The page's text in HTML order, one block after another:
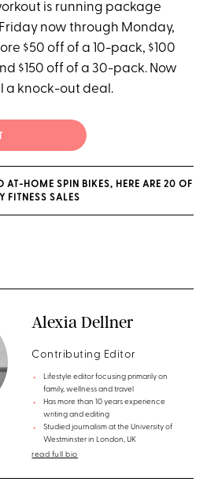
is running package
now through Monday,
$50 off of a 10-pack, $100
$150 off of a 30-pack. Now
a knock-out deal.
AT-HOME SPIN BIKES, HERE ARE 20 OF
FITNESS SALES
Alexia Dellner
Contributing Editor
Lifestyle editor focusing primarily on
family, wellness and travel
Has more than 10 years experience
writing and editing
Studied journalism at the University of
Westminster in London, UK
read full bio